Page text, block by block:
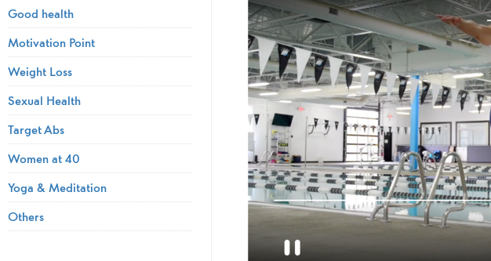
Good health
Motivation Point
Weight Loss
Sexual Health
Target Abs
Women at 40
Yoga & Meditation
Others